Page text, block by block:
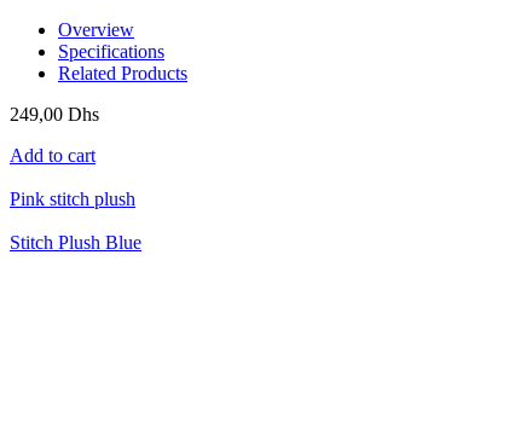
Overview
Specifications
Related Products
249,00 Dhs
Add to cart
Pink stitch plush
Stitch Plush Blue